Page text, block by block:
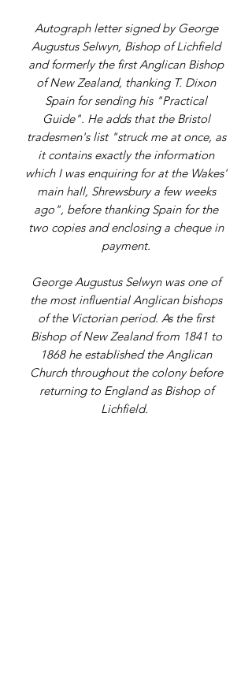
Autograph letter signed by George
Augustus Selwyn, Bishop of Lichfield
and formerly the first Anglican Bishop
of New Zealand, thanking T. Dixon
Spain for sending his "Practical
Guide". He adds that the Bristol
tradesmen's list "struck me at once, as
it contains exactly the information
which I was enquiring for at the Wakes'
main hall, Shrewsbury a few weeks
ago", before thanking Spain for the
two copies and enclosing a cheque in
payment.
George Augustus Selwyn was one of
the most influential Anglican bishops
of the Victorian period. As the first
Bishop of New Zealand from 1841 to
1868 he established the Anglican
Church throughout the colony before
returning to England as Bishop of
Lichfield.